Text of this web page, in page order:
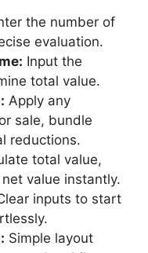
the number of
evaluation.
Input the
total value.
Apply any
sale, bundle
reductions.
total value,
value instantly.
inputs to start
Simple layout